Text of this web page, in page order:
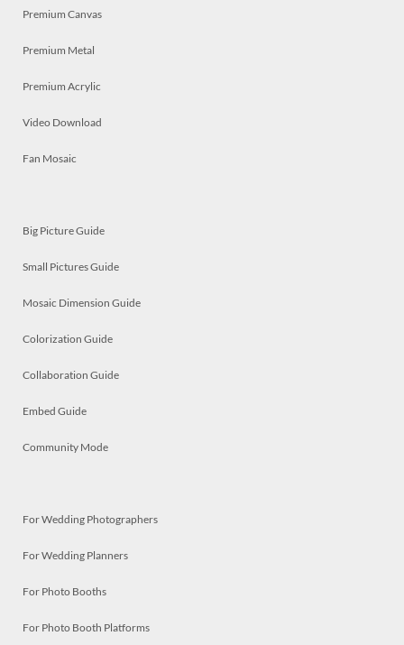
Premium Canvas
Premium Metal
Premium Acrylic
Video Download
Fan Mosaic
Big Picture Guide
Small Pictures Guide
Mosaic Dimension Guide
Colorization Guide
Collaboration Guide
Embed Guide
Community Mode
For Wedding Photographers
For Wedding Planners
For Photo Booths
For Photo Booth Platforms